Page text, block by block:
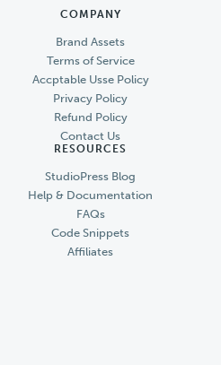
COMPANY
Brand Assets
Terms of Service
Accptable Usse Policy
Privacy Policy
Refund Policy
Contact Us
RESOURCES
StudioPress Blog
Help & Documentation
FAQs
Code Snippets
Affiliates